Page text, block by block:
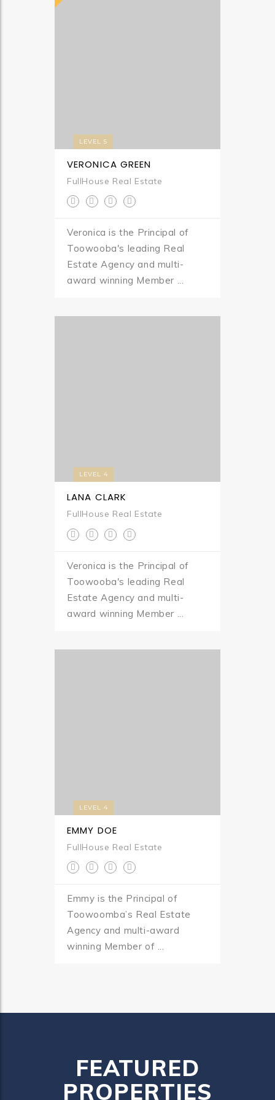
LEVEL 5
VERONICA GREEN
FullHouse Real Estate
Veronica is the Principal of
Toowooba's leading Real
Estate Agency and multi-
award winning Member ...
LEVEL 4
LANA CLARK
FullHouse Real Estate
Veronica is the Principal of
Toowooba's leading Real
Estate Agency and multi-
award winning Member ...
LEVEL 4
EMMY DOE
FullHouse Real Estate
Emmy is the Principal of
Toowoomba’s Real Estate
Agency and multi-award
winning Member of ...
FEATURED
PROPERTIES